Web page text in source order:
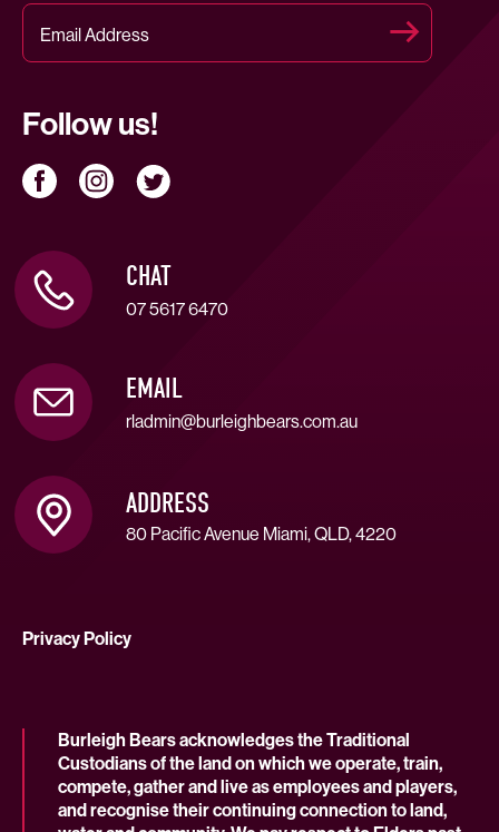
Follow us!
CHAT
07 5617 6470
EMAIL
rladmin@burleighbears.com.au
ADDRESS
80 Pacific Avenue Miami, QLD, 4220
Privacy Policy
Burleigh Bears acknowledges the Traditional
Custodians of the land on which we operate, train,
compete, gather and live as employees and players,
and recognise their continuing connection to land,